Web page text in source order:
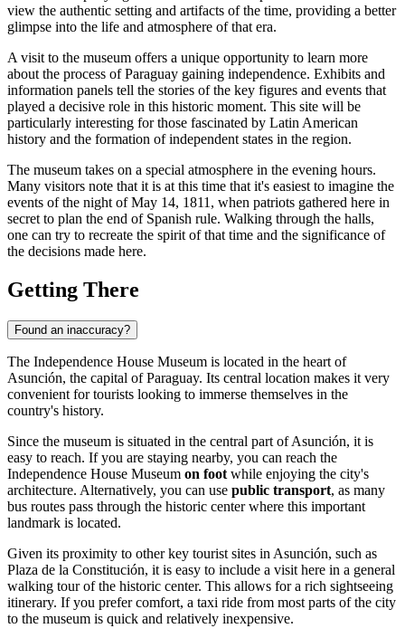
view the authentic setting and artifacts of the time, providing a better
glimpse into the life and atmosphere of that era.
A visit to the museum offers a unique opportunity to learn more
about the process ofParaguay gaining independence. Exhibits and
information panels tell the stories of the key figures and events that
played a decisive role in this historic moment. This site will be
particularly interesting for those fascinated by Latin American
history and the formation of independent states in the region.
The museum takes on a special atmosphere in the evening hours.
Many visitors note that it is at this time that it's easiest to imagine the
events of the night of May 14, 1811, when patriots gathered here in
secret to plan the end of Spanish rule. Walking through the halls,
one can try to recreate the spirit of that time and the significance of
the decisions made here.
Getting There
Found an inaccuracy?
The Independence House Museum is located in the heart of
Asunción, the capital ofParaguay. Its central location makes it very
convenient for tourists looking to immerse themselves in the
country's history.
Since the museum is situated in the central part ofAsunción, it is
easy to reach. If you are staying nearby, you can reach the
Independence House Museum on foot while enjoying the city's
architecture. Alternatively, you can use public transport, as many
bus routes pass through the historic center where this important
landmark is located.
Given its proximity to other key tourist sites in Asunción, such as
Plaza de la Constitución, it is easy to include a visit here in a general
walking tour of the historic center. This allows for a rich sightseeing
itinerary. If you prefer comfort, a taxi ride from most parts of the city
to the museum is quick and relatively inexpensive.